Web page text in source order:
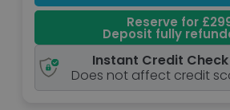
Reserve for
Deposit fully
Instant Credit Check
Does not affect credit